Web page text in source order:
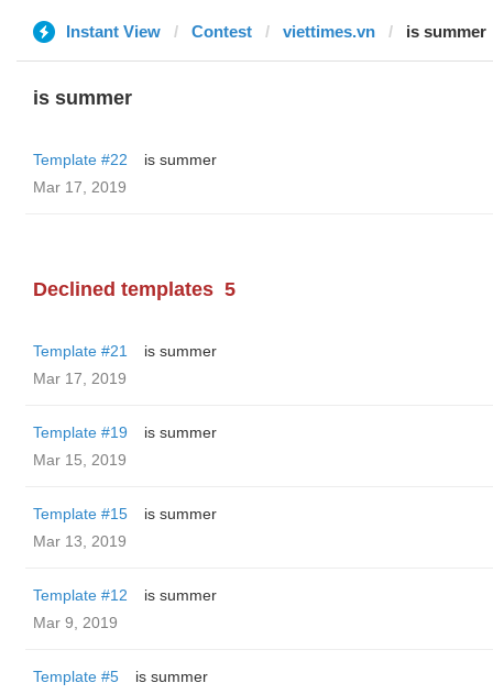
Instant View Contest viettimes.vn is summer
is summer
Template #22
is summer
Mar 17, 2019
Declined templates 5
Template #21
is summer
Mar 17, 2019
Template #19
is summer
Mar 15, 2019
Template #15
is summer
Mar 13, 2019
Template #12
is summer
Mar 9, 2019
Template #5
is summer